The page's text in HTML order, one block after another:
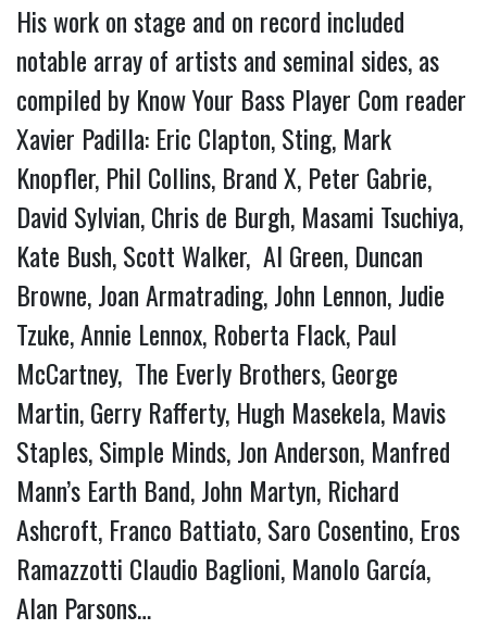
His work on stage and on record included
notable array of artists and seminal sides, as
compiled by Know Your Bass Player Com reader
Xavier Padilla: Eric Clapton, Sting, Mark
Knopfler, Phil Collins, Brand X, Peter Gabrie,
David Sylvian, Chris de Burgh, Masami Tsuchiya,
Kate Bush, Scott Walker, Al Green, Duncan
Browne, Joan Armatrading, John Lennon, Judie
Tzuke, Annie Lennox, Roberta Flack, Paul
McCartney, The Everly Brothers, George
Martin, Gerry Rafferty, Hugh Masekela, Mavis
Staples, Simple Minds, Jon Anderson, Manfred
Mann’s Earth Band, John Martyn, Richard
Ashcroft, Franco Battiato, Saro Cosentino, Eros
Ramazzotti Claudio Baglioni, Manolo García,
Alan Parsons…